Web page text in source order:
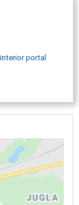
coatings
portal